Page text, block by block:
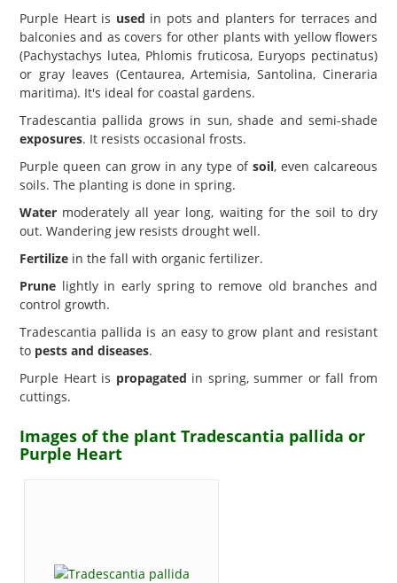
Purple Heart is used in pots and planters for terraces and
balconies and as covers for other plants with yellow flowers
(Pachystachys lutea, Phlomis fruticosa, Euryops pectinatus)
or gray leaves (Centaurea, Artemisia, Santolina, Cineraria
maritima). It's ideal for coastal gardens.
Tradescantia pallida grows in sun, shade and semi-shade
exposures. It resists occasional frosts.
Purple queen can grow in any type of soil, even calcareous
soils. The planting is done in spring.
Water moderately all year long, waiting for the soil to dry
out. Wandering jew resists drought well.
Fertilize in the fall with organic fertilizer.
Prune lightly in early spring to remove old branches and
control growth.
Tradescantia pallida is an easy to grow plant and resistant
to pests and diseases.
Purple Heart is propagated in spring, summer or fall from
cuttings.
Images of the plant Tradescantia pallida or
Purple Heart